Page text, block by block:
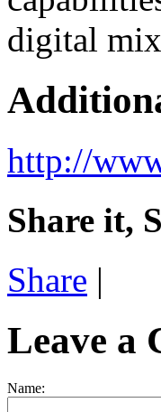
digital
http://
Share it,
Share |
Leave a
Name: